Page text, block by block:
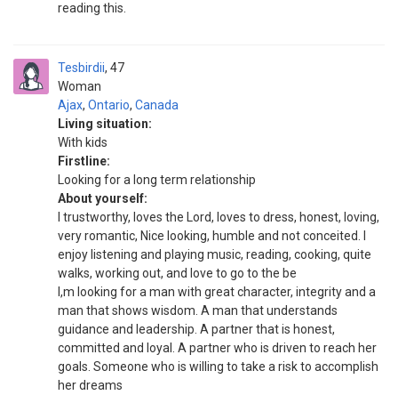
reading this.
Tesbirdii
Woman
47
Ajax, Ontario, Canada
Living situation:
With kids
Firstline:
Looking for a long term relationship
About yourself:
I trustworthy, loves the Lord, loves to dress, honest, loving,
very romantic, Nice looking, humble and not conceited. I
enjoy listening and playing music, reading, cooking, quite
walks, working out, and love to go to the be
I,m looking for a man with great character, integrity and a
man that shows wisdom. A man that understands
guidance and leadership. A partner that is honest,
committed and loyal. A partner who is driven to reach her
goals. Someone who is willing to take a risk to accomplish
her dreams